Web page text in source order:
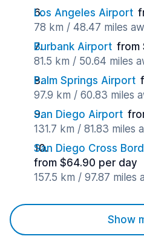
Los Angeles Airport
78 km / 48.47 miles
Burbank Airport from
81.5 km / 50.64 miles
Palm Springs Airport
97.9 km / 60.83 miles
San Diego Airport
131.7 km / 81.83 miles
San Diego Cross
from $64.90 per day
157.5 km / 97.87 miles
Show